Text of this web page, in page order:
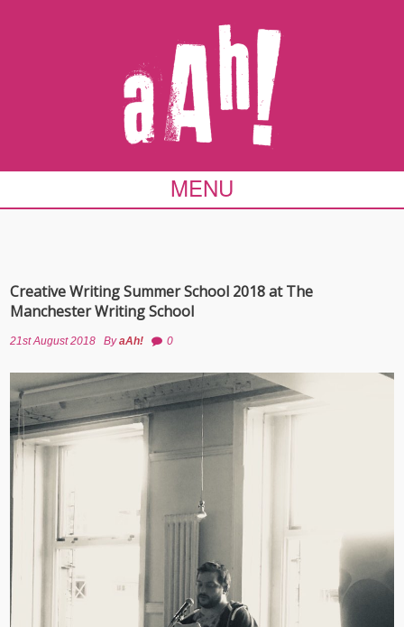
MENU
Creative Writing Summer School 2018 at The
Manchester Writing School
21st August 2018 ByaAh! 0